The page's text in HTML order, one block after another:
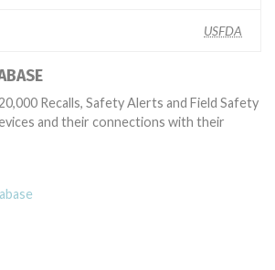
USFDA
Recalls, Safety Alerts and Field Safety
and their connections with their